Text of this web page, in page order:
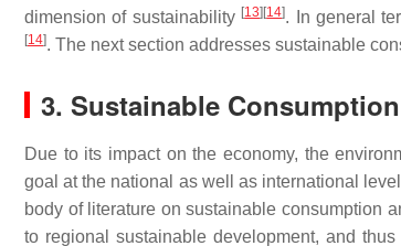
dimension of sustainability [13] [14]. In general
[14]. The next section addresses sustainable
3. Sustainable Consumption
Due to its impact on the economy, the
goal at the national as well as international level
body of literature on sustainable consumption
to regional sustainable development, and